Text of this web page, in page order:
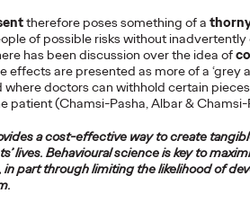
therefore poses something of a
of possible risks without
has been discussion over the idea of
effects are presented as more of a ‘grey
where doctors can withhold certain
patient (Chamsi-Pasha, Albar &
a cost-effective way to create
lives. Behavioural science is key to
part through limiting the likelihood of
agencies as CEO Ogilvy Group
to Global